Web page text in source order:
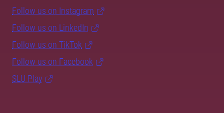
Follow us on Instagram
Follow us on LinkedIn
Follow us on TikTok
Follow us on Facebook
SLU Play